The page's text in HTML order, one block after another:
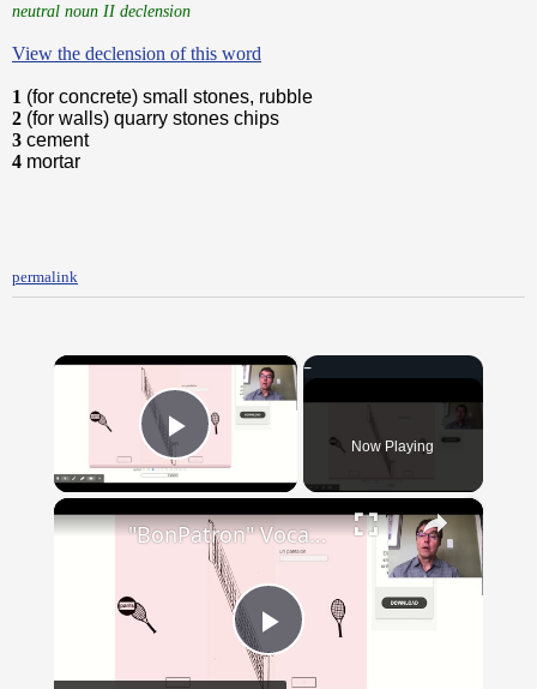
neutral noun II declension
View the declension of this word
1 (for concrete) small stones, rubble
2 (for walls) quarry stones chips
3 cement
4 mortar
permalink
×
Play Video Now Playing
×
Play
"BonPatron" Vocabulary - Clothing